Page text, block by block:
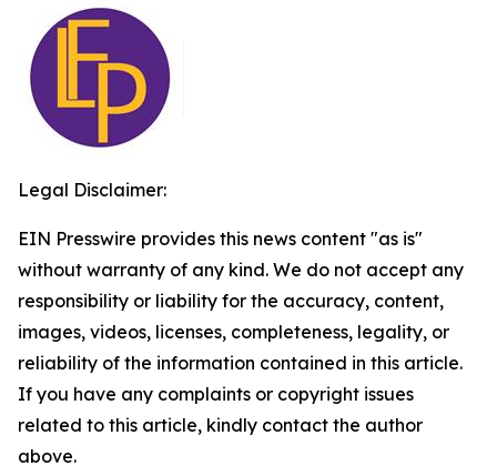
Legal Disclaimer:
EIN Presswire provides this news content "as is"
without warranty of any kind. We do not accept any
responsibility or liability for the accuracy, content,
images, videos, licenses, completeness, legality, or
reliability of the information contained in this article.
If you have any complaints or copyright issues
related to this article, kindly contact the author
above.